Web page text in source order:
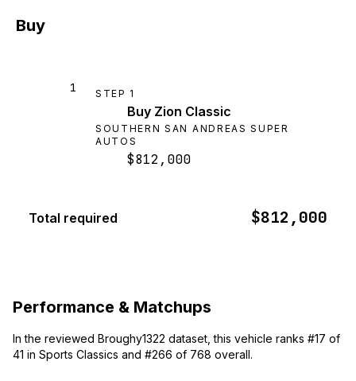
Buy
1 STEP 1
Buy Zion Classic
SOUTHERN SAN ANDREAS SUPER
AUTOS
$812,000
Total required $812,000
Performance & Matchups
In the reviewed Broughy1322 dataset, this vehicle ranks #17 of
41 in Sports Classics and #266 of 768 overall.